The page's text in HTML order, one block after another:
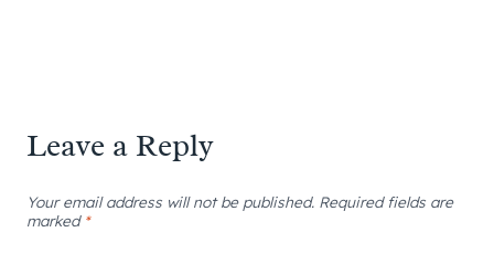
Leave a Reply
Your email address will not be published. Required fields are
marked *